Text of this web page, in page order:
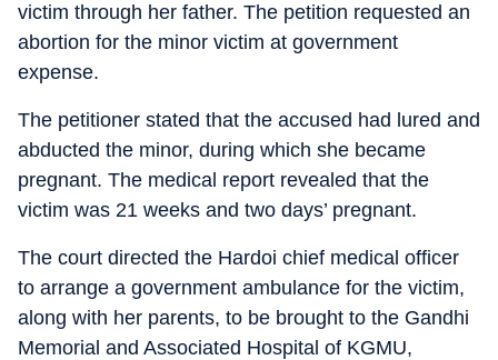
victim through her father. The petition requested an
abortion for the minor victim at government
expense.
The petitioner stated that the accused had lured and
abducted the minor, during which she became
pregnant. The medical report revealed that the
victim was 21 weeks and two days’ pregnant.
The court directed the Hardoi chief medical officer
to arrange a government ambulance for the victim,
along with her parents, to be brought to the Gandhi
Memorial and Associated Hospital of KGMU,